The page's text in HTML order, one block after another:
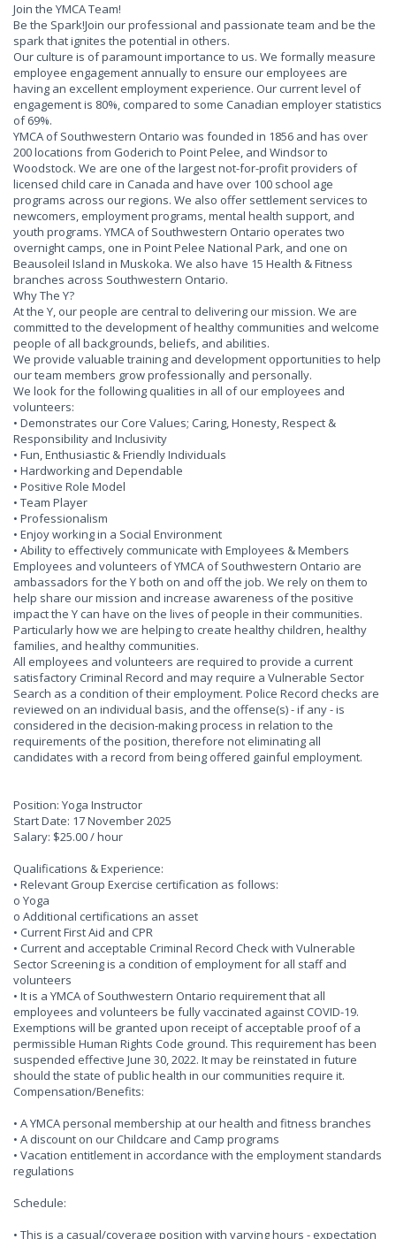
Join the YMCA Team!
Be the Spark!Join our professional and passionate team and be the
spark that ignites the potential in others.
Our culture is of paramount importance to us. We formally measure
employee engagement annually to ensure our employees are
having an excellent employment experience. Our current level of
engagement is 80%, compared to some Canadian employer statistics
of 69%.
YMCA of Southwestern Ontario was founded in 1856 and has over
200 locations from Goderich to Point Pelee, and Windsor to
Woodstock. We are one of the largest not-for-profit providers of
licensed child care in Canada and have over 100 school age
programs across our regions. We also offer settlement services to
newcomers, employment programs, mental health support, and
youth programs. YMCA of Southwestern Ontario operates two
overnight camps, one in Point Pelee National Park, and one on
Beausoleil Island in Muskoka. We also have 15 Health & Fitness
branches across Southwestern Ontario.
Why The Y?
At the Y, our people are central to delivering our mission. We are
committed to the development of healthy communities and welcome
people of all backgrounds, beliefs, and abilities.
We provide valuable training and development opportunities to help
our team members grow professionally and personally.
We look for the following qualities in all of our employees and
volunteers:
• Demonstrates our Core Values; Caring, Honesty, Respect &
Responsibility and Inclusivity
• Fun, Enthusiastic & Friendly Individuals
• Hardworking and Dependable
• Positive Role Model
• Team Player
• Professionalism
• Enjoy working in a Social Environment
• Ability to effectively communicate with Employees & Members
Employees and volunteers of YMCA of Southwestern Ontario are
ambassadors for the Y both on and off the job. We rely on them to
help share our mission and increase awareness of the positive
impact the Y can have on the lives of people in their communities.
Particularly how we are helping to create healthy children, healthy
families, and healthy communities.
All employees and volunteers are required to provide a current
satisfactory Criminal Record and may require a Vulnerable Sector
Search as a condition of their employment. Police Record checks are
reviewed on an individual basis, and the offense(s) - if any - is
considered in the decision-making process in relation to the
requirements of the position, therefore not eliminating all
candidates with a record from being offered gainful employment.
Position: Yoga Instructor
Start Date: 17 November 2025
Salary: $25.00 / hour
Qualifications & Experience:
• Relevant Group Exercise certification as follows:
o Yoga
o Additional certifications an asset
• Current First Aid and CPR
• Current and acceptable Criminal Record Check with Vulnerable
Sector Screening is a condition of employment for all staff and
volunteers
• It is a YMCA of Southwestern Ontario requirement that all
employees and volunteers be fully vaccinated against COVID-19.
Exemptions will be granted upon receipt of acceptable proof of a
permissible Human Rights Code ground. This requirement has been
suspended effective June 30, 2022. It may be reinstated in future
should the state of public health in our communities require it.
Compensation/Benefits:
• A YMCA personal membership at our health and fitness branches
• A discount on our Childcare and Camp programs
• Vacation entitlement in accordance with the employment standards
regulations
Schedule:
• This is a casual/coverage position with varying hours - expectation